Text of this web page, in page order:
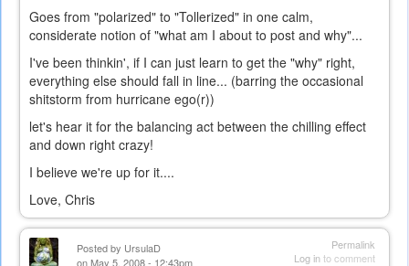
Goes from "polarized" to "Tollerized" in one calm,
considerate notion of "what am I about to post and why"...
I've been thinkin', if I can just learn to get the "why" right,
everything else should fall in line... (barring the occasional
shitstorm from hurricane ego(r))
let's hear it for the balancing act between the chilling effect
and down right crazy!
I believe we're up for it....
Love, Chris
Permalink
Log into comment
Posted by UrsulaD
on May 5, 2008 - 12:43pm